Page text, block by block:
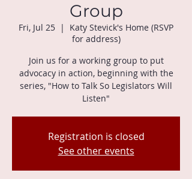
Group
Fri, Jul 25
  |
Katy Stevick's Home (RSVP
for address)
Join us for a working group to put
advocacy in action, beginning with the
series, "How to Talk So Legislators Will
Listen"
Registration is closed
See other events